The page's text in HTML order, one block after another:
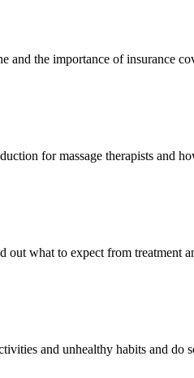
and the importance of insurance
for massage therapists and
out what to expect from treatment
and unhealthy habits and do